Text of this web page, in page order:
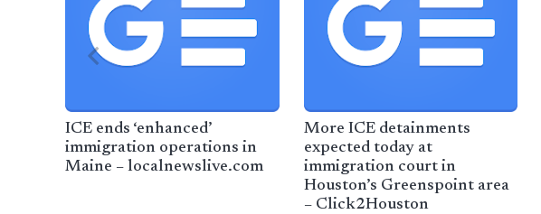
ICE ends ‘enhanced’
immigration operations in
Maine – localnewslive.com
More ICE detainments
expected today at
immigration court in
Houston’s Greenspoint area
– Click2Houston